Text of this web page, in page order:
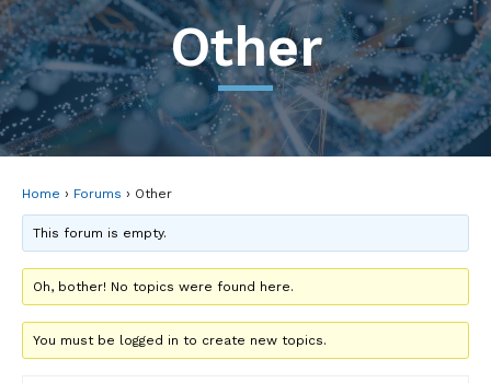
Other
Home › Forums › Other
This forum is empty.
Oh, bother! No topics were found here.
You must be logged in to create new topics.